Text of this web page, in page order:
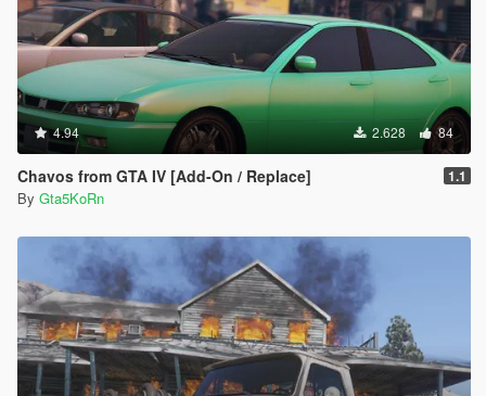
4.94 2.628 84
Chavos from GTA IV [Add-On / Replace] 1.1
By Gta5KoRn